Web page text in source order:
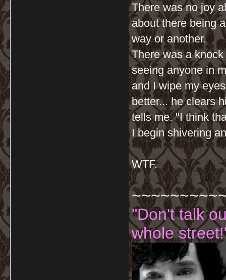
There was no joy
about there being
way or another.
There was a
seeing anyone in
and I wipe my
better... he clears
tells me. "I think
I begin shivering
WTF.
"Don't talk
whole